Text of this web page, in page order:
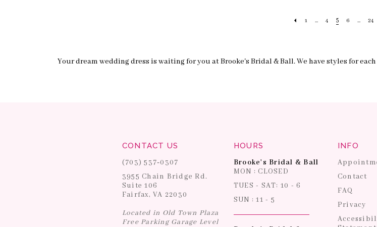
1 ... 4 5 6 ... 24
Your dream wedding dress is waiting for you at Brooke's Bridal & Ball. We have styles for
CONTACT US
(703) 537‑0307
3955 Chain Bridge Rd.
Suite 106
Fairfax, VA 22030
Located in Old Town Plaza
Free Parking Garage Level
HOURS
Brooke's Bridal & Ball
MON : CLOSED
TUES - SAT: 10 - 6
SUN : 11 - 5
INFO
Contact
FAQ
Privacy